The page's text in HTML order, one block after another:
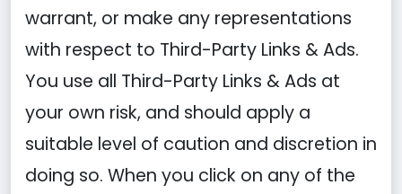
warrant, or make any representations
with respect to Third-Party Links & Ads.
You use all Third-Party Links & Ads at
your own risk, and should apply a
suitable level of caution and discretion in
doing so. When you click on any of the